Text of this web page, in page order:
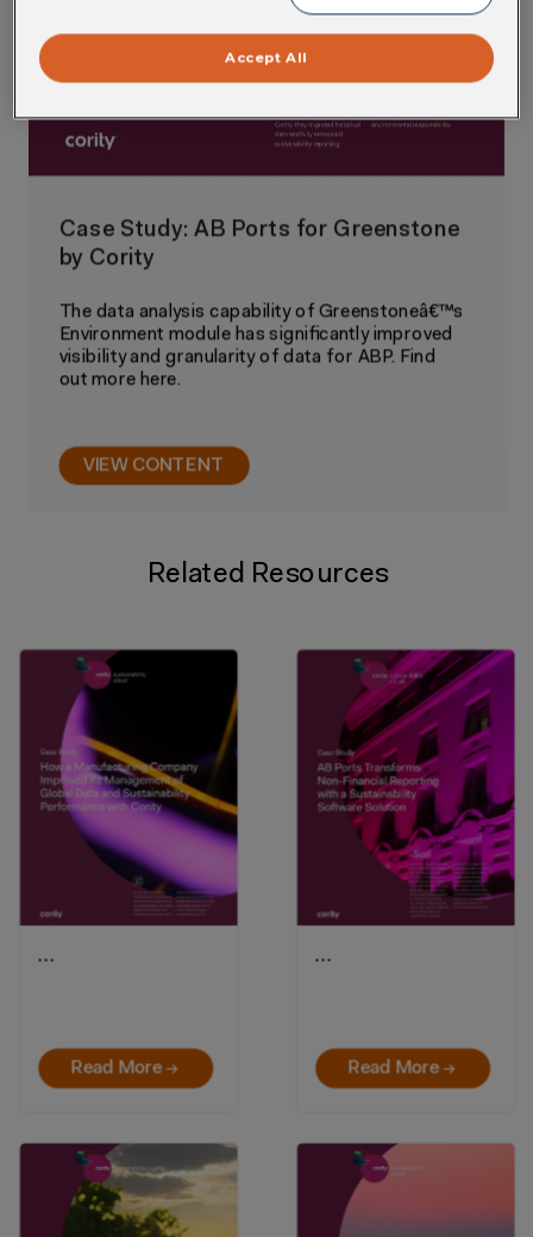
…
Read More →
…
Read More →
Related Resources
Case Study: AB Ports for Greenstone
by Cority
The data analysis capability of Greenstoneâ€™s
Environment module has significantly improved
visibility and granularity of data for ABP. Find
out more here.
VIEW CONTENT
Accept All